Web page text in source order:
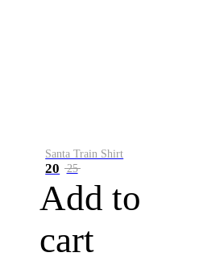
Santa Train Shirt
20 25
Add to
cart